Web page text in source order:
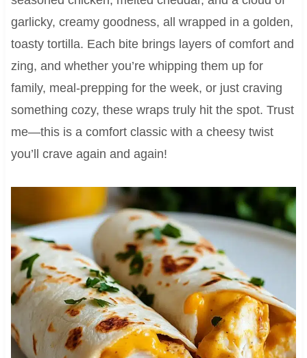
garlicky, creamy goodness, all wrapped in a golden,
toasty tortilla. Each bite brings layers of comfort and
zing, and whether you’re whipping them up for
family, meal-prepping for the week, or just craving
something cozy, these wraps truly hit the spot. Trust
me—this is a comfort classic with a cheesy twist
you’ll crave again and again!